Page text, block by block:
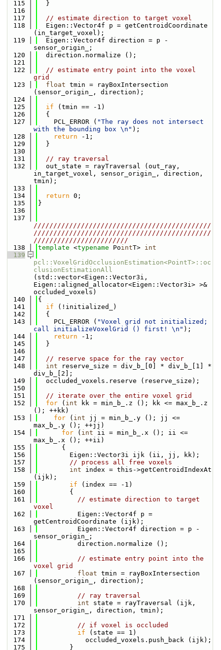
  115
  }
  116
  117
// estimate direction to target voxel
  118
  Eigen::Vector4f p = getCentroidCoordinate
(in_target_voxel);
  119
  Eigen::Vector4f direction = p -
sensor_origin_;
  120
  direction.normalize ();
  121
  122
// estimate entry point into the voxel
grid
  123
float tmin = rayBoxIntersection
(sensor_origin_, direction);
  124
  125
if (tmin == -1)
  126
  {
  127
    PCL_ERROR (
"The ray does not intersect
with the bounding box \n" );
  128
return -1;
  129
  }
  130
  131
// ray traversal
  132
  out_state = rayTraversal (out_ray,
in_target_voxel, sensor_origin_, direction,
tmin);
  133
  134
return 0;
  135
}
  136
  137
/////////////////////////////////////////////
/////////////////////////////////////////////
////////////////////////
  138
template <typename PointT> int
  139
pcl::VoxelGridOcclusionEstimation<PointT>::oc
clusionEstimationAll
(std::vector<Eigen::Vector3i,
Eigen::aligned_allocator<Eigen::Vector3i> >&
occluded_voxels)
  140
{
  141
if (!initialized_)
  142
  {
  143
    PCL_ERROR (
"Voxel grid not initialized;
call initializeVoxelGrid () first! \n" );
  144
return -1;
  145
  }
  146
  147
// reserve space for the ray vector
  148
int reserve_size = div_b_[0] * div_b_[1] *
div_b_[2];
  149
  occluded_voxels.reserve (reserve_size);
  150
  151
// iterate over the entire voxel grid
  152
for ( int kk = min_b_.z (); kk <= max_b_.z
(); ++kk)
  153
for ( int jj = min_b_.y (); jj <=
max_b_.y (); ++jj)
  154
for ( int ii = min_b_.x (); ii <=
max_b_.x (); ++ii)
  155
      {
  156
        Eigen::Vector3i ijk (ii, jj, kk);
  157
// process all free voxels
  158
int index = this->getCentroidIndexAt
(ijk);
  159
if (index == -1)
  160
        {
  161
// estimate direction to target
voxel
  162
          Eigen::Vector4f p =
getCentroidCoordinate (ijk);
  163
          Eigen::Vector4f direction = p -
sensor_origin_;
  164
          direction.normalize ();
  165
  166
// estimate entry point into the
voxel grid
  167
float tmin = rayBoxIntersection
(sensor_origin_, direction);
  168
  169
// ray traversal
  170
int state = rayTraversal (ijk,
sensor_origin_, direction, tmin);
  171
  172
// if voxel is occluded
  173
if (state == 1)
  174
            occluded_voxels.push_back (ijk);
  175
        }